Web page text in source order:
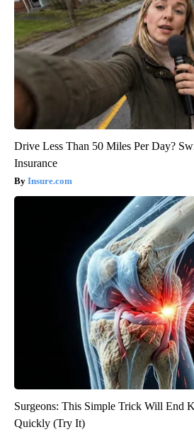
Drive Less Than 50 Miles Per Day?
Insurance
Insure.com
Surgeons: This Simple Trick Will End
Quickly (Try It)